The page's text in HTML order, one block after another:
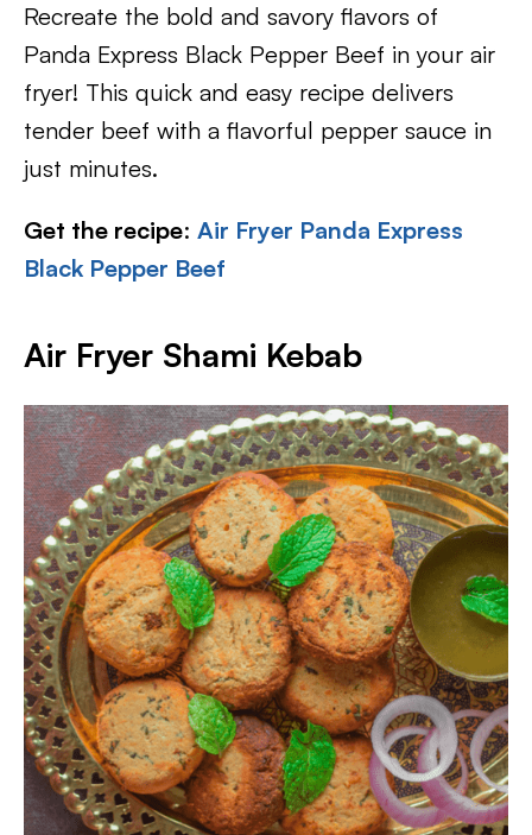
Recreate the bold and savory flavors of
Panda Express Black Pepper Beef in your air
fryer! This quick and easy recipe delivers
tender beef with a flavorful pepper sauce in
just minutes.
Get the recipe: Air Fryer Panda Express
Black Pepper Beef
Air Fryer Shami Kebab